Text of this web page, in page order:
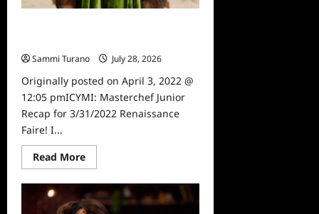
Sammi Turano
July 28, 2026
Originally posted on April 3, 2022 @
12:05 pmICYMI: Masterchef Junior
Recap for 3/31/2022 Renaissance
Faire! I...
Read MoreRead
more
ICYMI:
Masterchef
Junior